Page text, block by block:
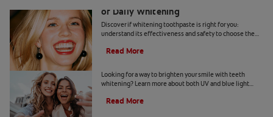
of Daily Whitening
Discover if whitening toothpaste is right for you:
understand its effectiveness and safety to choose the
Read More
Looking for a way to brighten your smile with teeth
whitening? Learn more about both UV and blue light
you.
Read More